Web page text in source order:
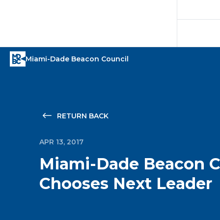
RETURN BACK
APR 13, 2017
Miami-Dade Beacon
Chooses Next Leader